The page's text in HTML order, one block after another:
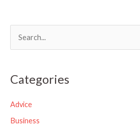
rCategories
Advice
Business